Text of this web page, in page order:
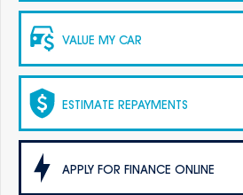
VALUE MY CAR
ESTIMATE REPAYMENTS
APPLY FOR FINANCE ONLINE